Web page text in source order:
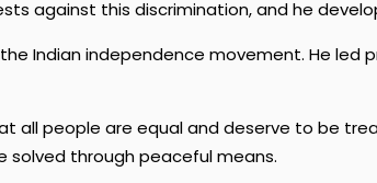
against this discrimination, and he
Indian independence movement. He
all people are equal and deserve to be
through peaceful means.